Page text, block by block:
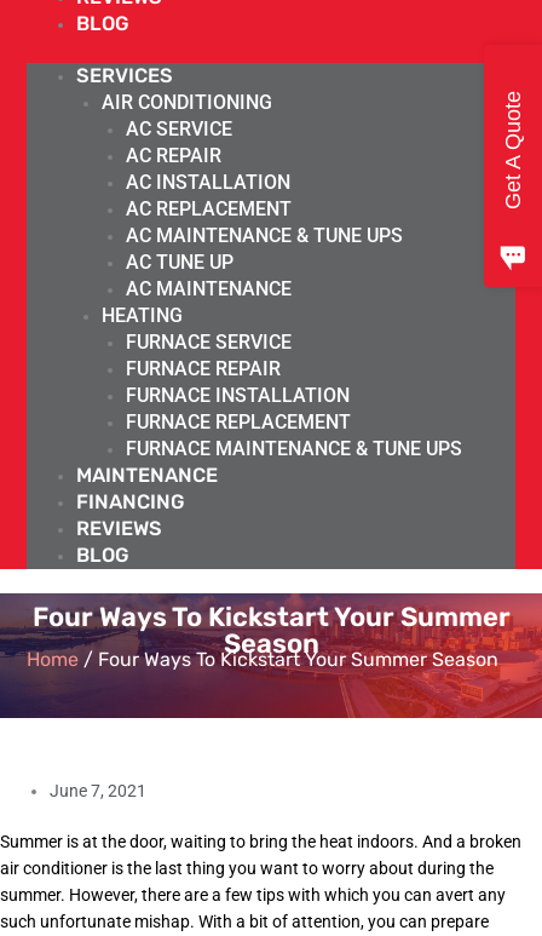
Get A Quote
BLOG
SERVICES
AIR CONDITIONING
AC SERVICE
AC REPAIR
AC INSTALLATION
AC REPLACEMENT
AC MAINTENANCE & TUNE UPS
AC TUNE UP
AC MAINTENANCE
HEATING
FURNACE SERVICE
FURNACE REPAIR
FURNACE INSTALLATION
FURNACE REPLACEMENT
FURNACE MAINTENANCE & TUNE UPS
MAINTENANCE
FINANCING
REVIEWS
BLOG
Four Ways To Kickstart Your Summer
Season
Home / Four Ways To Kickstart Your Summer Season
June 7, 2021
Summer is at the door, waiting to bring the heat indoors. And a broken
air conditioner is the last thing you want to worry about during the
summer. However, there are a few tips with which you can avert any
such unfortunate mishap. With a bit of attention, you can prepare